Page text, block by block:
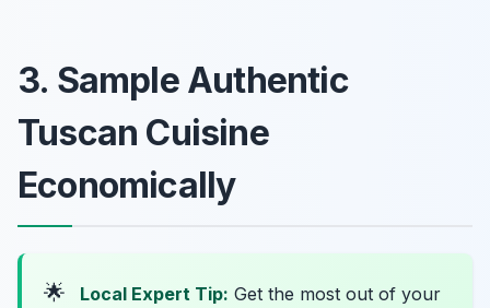
3. Sample Authentic
Tuscan Cuisine
Economically
🌟 Local Expert Tip: Get the most out of your